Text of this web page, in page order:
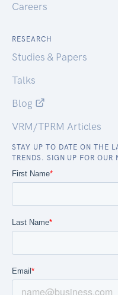
Careers
RESEARCH
Studies & Papers
Talks
Blog
VRM/TPRM Articles
STAY UP TO DATE ON THE
TRENDS. SIGN UP FOR OUR